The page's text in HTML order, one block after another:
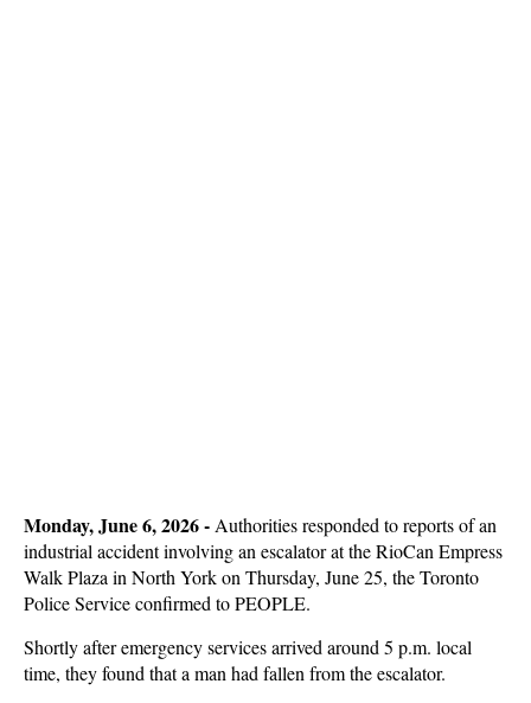
Monday, June 6, 2026 - Authorities responded to reports of an
industrial accident involving an escalator at the RioCan Empress
Walk Plaza in North York on Thursday, June 25, the Toronto
Police Service confirmed to PEOPLE.
Shortly after emergency services arrived around 5 p.m. local
time, they found that a man had fallen from the escalator.